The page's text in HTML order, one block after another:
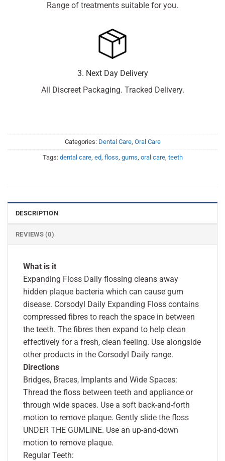
Range of treatments suitable for you.
3. Next Day Delivery
All Discreet Packaging. Tracked Delivery.
Categories: Dental Care, Oral Care
Tags: dental care, ed, floss, gums, oral care, teeth
DESCRIPTION
REVIEWS (0)
What is it
Expanding Floss Daily flossing cleans away
hidden plaque bacteria which can cause gum
disease. Corsodyl Daily Expanding Floss contains
compressed fibres to reach the space in between
the teeth. The fibres then expand to help clean
effectively for a fresh, clean feeling. Use alongside
other products in the Corsodyl Daily range.
Directions
Bridges, Braces, Implants and Wide Spaces:
Thread the floss between teeth and appliance or
through wide spaces. Use a soft back-and-forth
motion to remove plaque. Gently slide the floss
UNDER THE GUMLINE. Use an up-and-down
motion to remove plaque.
Regular Teeth: